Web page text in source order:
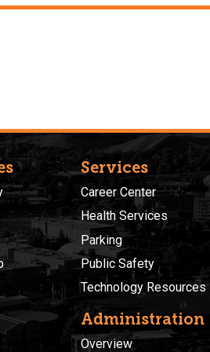
Services
Career Center
Health Services
Parking
Public Safety
Technology Resources
Administration
Overview